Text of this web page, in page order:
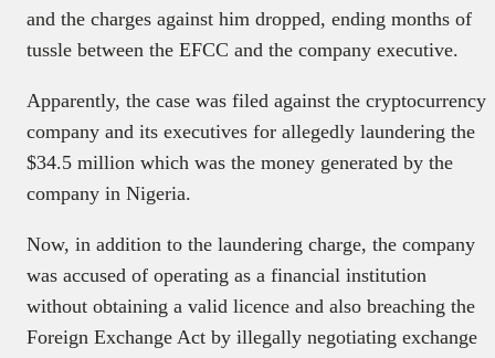
and the charges against him dropped, ending months of
tussle between the EFCC and the company executive.
Apparently, the case was filed against the cryptocurrency
company and its executives for allegedly laundering the
$34.5 million which was the money generated by the
company in Nigeria.
Now, in addition to the laundering charge, the company
was accused of operating as a financial institution
without obtaining a valid licence and also breaching the
Foreign Exchange Act by illegally negotiating exchange